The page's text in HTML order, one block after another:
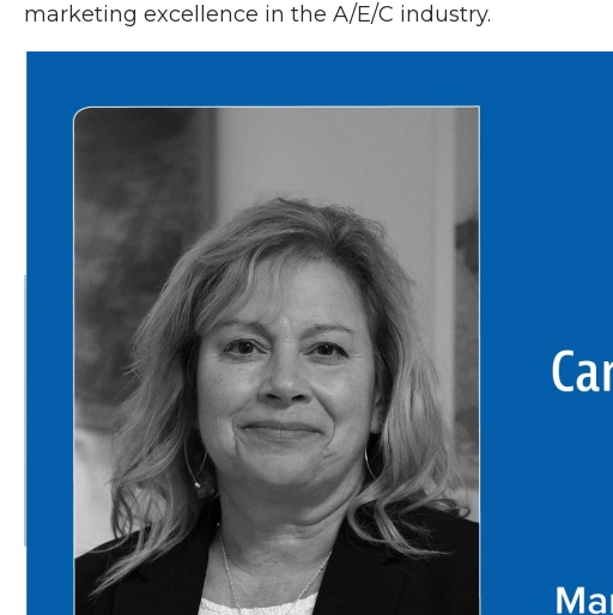
marketing excellence in the A/E/C industry.